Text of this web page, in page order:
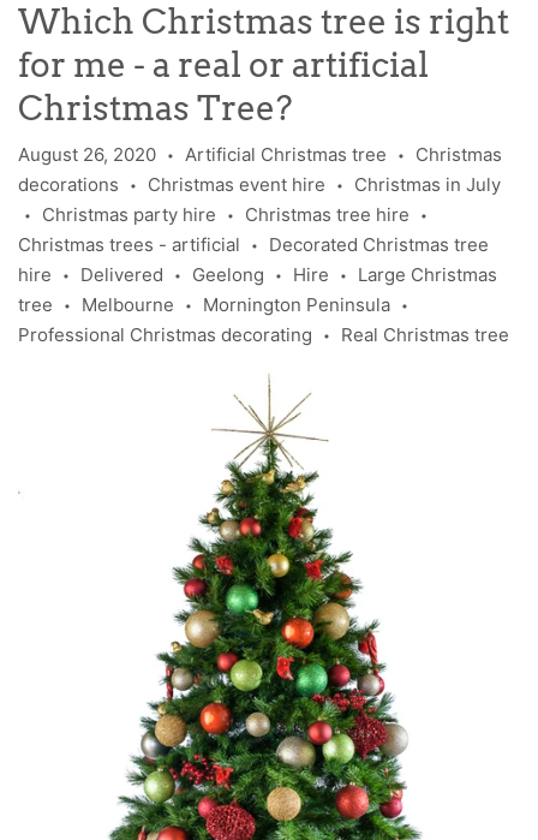
Which Christmas tree is right
for me - a real or artificial
Christmas Tree?
August 26, 2020 • Artificial Christmas tree •
Christmas
decorations
• Christmas event hire • Christmas in July
• Christmas party hire • Christmas tree hire •
Christmas trees - artificial •
Decorated Christmas tree
hire
• Delivered • Geelong • Hire •
Large Christmas
tree
• Melbourne • Mornington Peninsula •
Professional Christmas decorating • Real Christmas tree